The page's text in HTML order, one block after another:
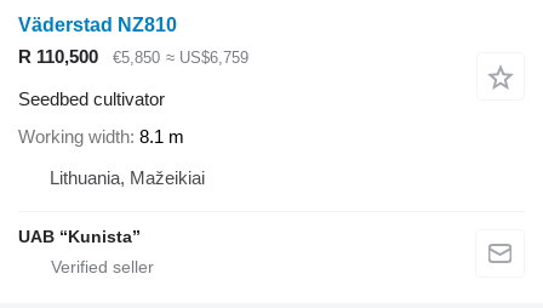
Väderstad NZ810
R 110,500
€5,850 ≈ US$6,759
Seedbed cultivator
Working width 8.1 m
Lithuania, Mažeikiai
UAB “Kunista”